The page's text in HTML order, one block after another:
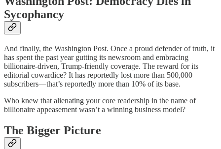
Sycophancy
And finally, the Washington Post. Once a proud defender of truth, it
has spent the past year gutting its newsroom and embracing
billionaire-driven, Trump-friendly coverage. The reward for its
editorial cowardice? It has reportedly lost more than 500,000
subscribers—that’s reportedly more than 10% of its base.
Who knew that alienating your core readership in the name of
billionaire appeasement wasn’t a winning business model?
The Bigger Picture